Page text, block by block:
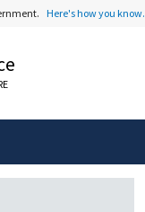
Here's how you know.